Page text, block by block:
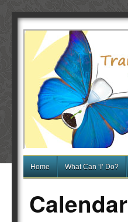
Home What Can ‘I’ Do?
Calendar